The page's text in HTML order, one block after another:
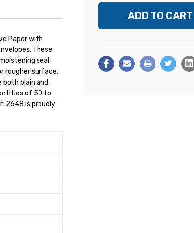
Paper with
These
seal
rougher surface,
both plain and
of 50 to
2648 is proudly